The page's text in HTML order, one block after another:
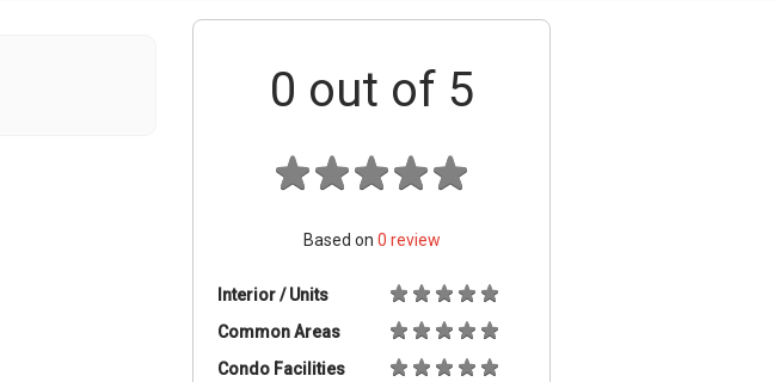
0 out of 5
Based on 0 review
Interior / Units
Common Areas
Condo Facilities